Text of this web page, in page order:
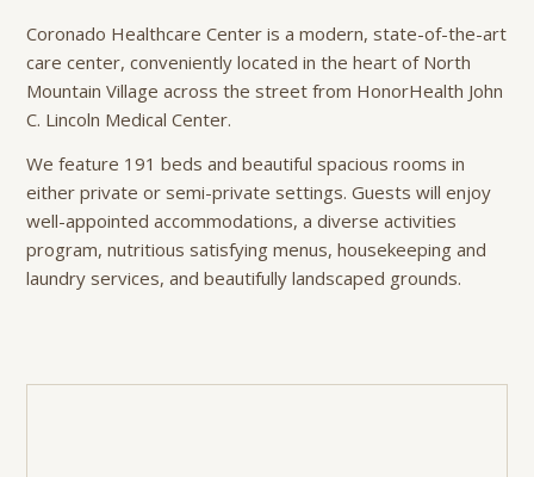
Coronado Healthcare Center is a modern, state-of-the-art
care center, conveniently located in the heart of North
Mountain Village across the street from HonorHealth John
C. Lincoln Medical Center.
We feature 191 beds and beautiful spacious rooms in
either private or semi-private settings. Guests will enjoy
well-appointed accommodations, a diverse activities
program, nutritious satisfying menus, housekeeping and
laundry services, and beautifully landscaped grounds.